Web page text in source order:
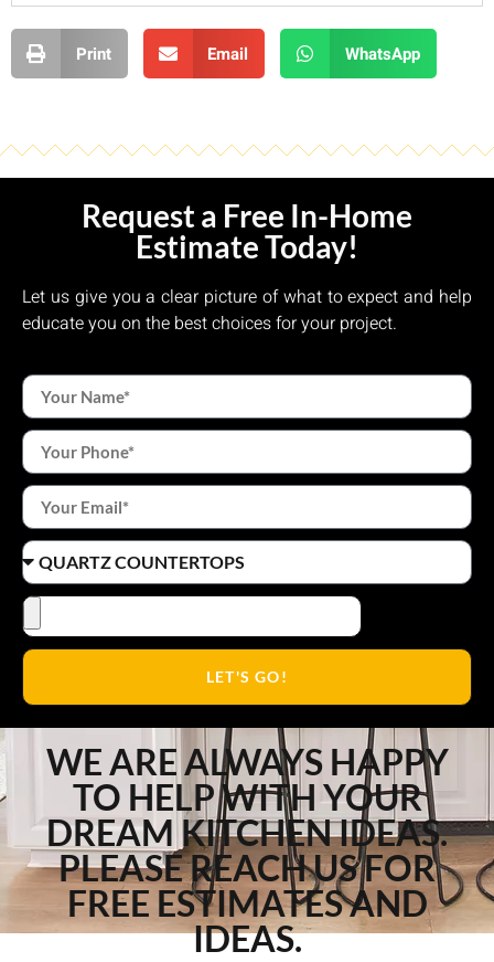
Print Email WhatsApp
WE ARE ALWAYS HAPPY
TO HELP WITH YOUR
DREAM KITCHEN IDEAS.
PLEASE REACH US FOR
FREE ESTIMATES AND
IDEAS.
Request a Free In-Home
Estimate Today!
Let us give you a clear picture of what to expect and help
educate you on the best choices for your project.
LET'S GO!